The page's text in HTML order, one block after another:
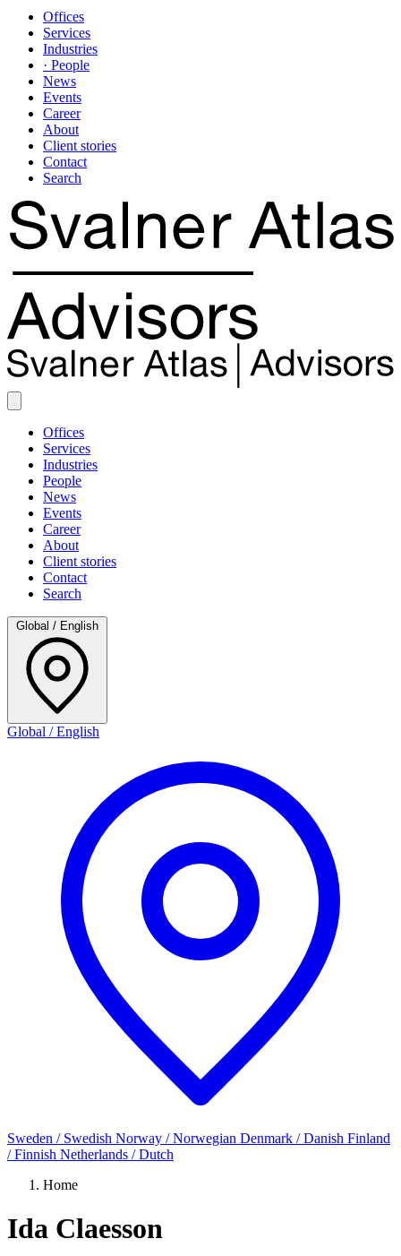
Offices
Services
Industries
· People
News
Events
Career
About
Client stories
Contact
Search
Offices
Services
Industries
People
News
Events
Career
About
Client stories
Contact
Search
Global / English
Global / English
Sweden / Swedish Norway / Norwegian Denmark / Danish Finland
/ Finnish Netherlands / Dutch
Home
Ida Claesson